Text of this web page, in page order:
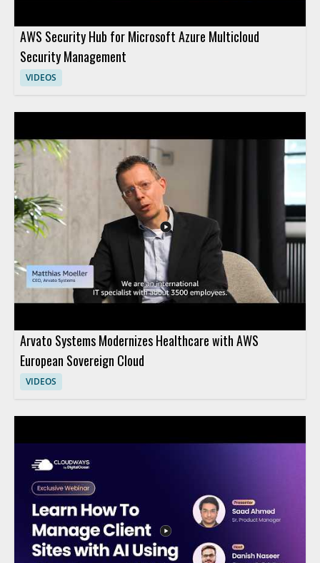
AWS Security Hub for Microsoft Azure Multicloud
Security Management
VIDEOS
Arvato Systems Modernizes Healthcare with AWS
European Sovereign Cloud
VIDEOS